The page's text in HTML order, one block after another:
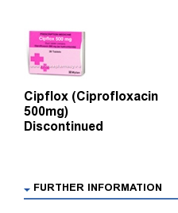
Cipflox (Ciprofloxacin
500mg)
Discontinued
FURTHER INFORMATION